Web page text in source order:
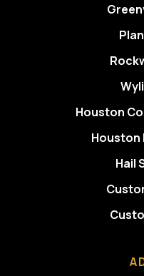
Houston
Houston
Hail